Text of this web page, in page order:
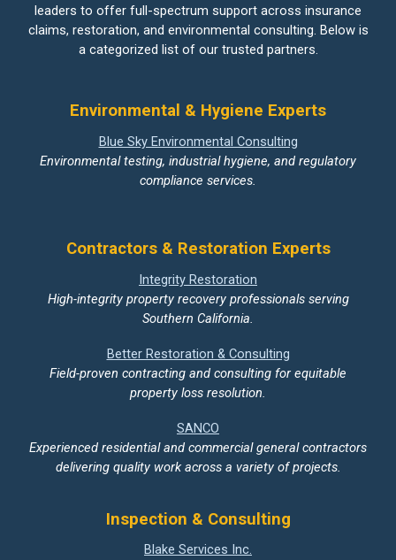
leaders to offer full-spectrum support across insurance
claims, restoration, and environmental consulting. Below is
a categorized list of our trusted partners.
Environmental & Hygiene Experts
Blue Sky Environmental Consulting
Environmental testing, industrial hygiene, and regulatory
compliance services.
Contractors & Restoration Experts
Integrity Restoration
High-integrity property recovery professionals serving
Southern California.
Better Restoration & Consulting
Field-proven contracting and consulting for equitable
property loss resolution.
SANCO
Experienced residential and commercial general contractors
delivering quality work across a variety of projects.
Inspection & Consulting
Blake Services Inc.